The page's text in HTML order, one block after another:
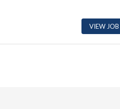
VIEW JOB